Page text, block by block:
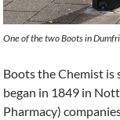
One of the two Boots in
Boots the Chemist is
began in 1849 in
Pharmacy)